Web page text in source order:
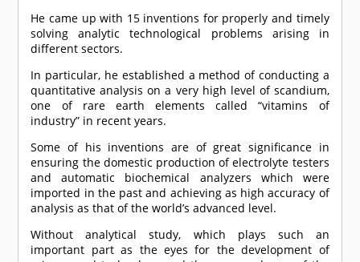
He came up with 15 inventions for properly and timely
solving analytic technological problems arising in
different sectors.
In particular, he established a method of conducting a
quantitative analysis on a very high level of scandium,
one of rare earth elements called “vitamins of
industry” in recent years.
Some of his inventions are of great significance in
ensuring the domestic production of electrolyte testers
and automatic biochemical analyzers which were
imported in the past and achieving as high accuracy of
analysis as that of the world’s advanced level.
Without analytical study, which plays such an
important part as the eyes for the development of